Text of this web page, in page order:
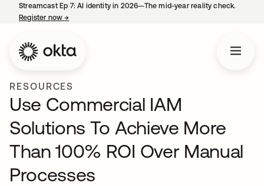
Streamcast Ep 7: AI identity in 2026—The mid-year reality check.
Register now→
RESOURCES
Use Commercial IAM
Solutions To Achieve More
Than 100% ROI Over Manual
Processes